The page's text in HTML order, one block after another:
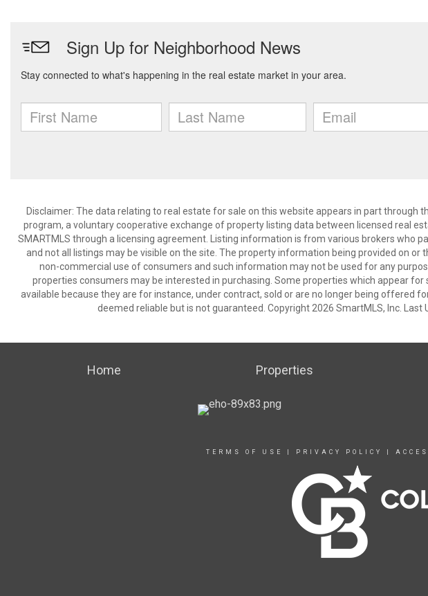
Disclaimer: The data relating to real estate for sale on this website appears in part through
program, a voluntary cooperative exchange of property listing data between licensed real
SMARTMLS through a licensing agreement. Listing information is from various brokers who
and not all listings may be visible on the site. The property information being provided on or
non-commercial use of consumers and such information may not be used for any
properties consumers may be interested in purchasing. Some properties which appear for
available because they are for instance, under contract, sold or are no longer being offered
deemed reliable but is not guaranteed. Copyright 2026 SmartMLS, Inc. Last
Home Properties
TERMS OF USE PRIVACY POLICY